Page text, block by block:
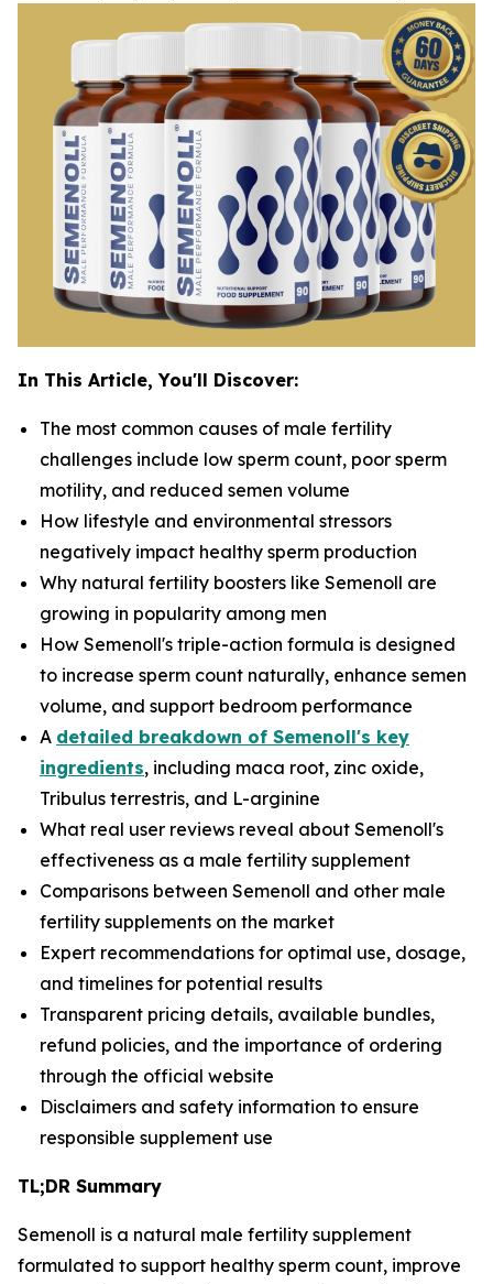
In This Article, You'll Discover:
The most common causes of male fertility
challenges include low sperm count, poor sperm
motility, and reduced semen volume
How lifestyle and environmental stressors
negatively impact healthy sperm production
Why natural fertility boosters like Semenoll are
growing in popularity among men
How Semenoll's triple-action formula is designed
to increase sperm count naturally, enhance semen
volume, and support bedroom performance
A detailed breakdown of Semenoll's key
ingredients, including maca root, zinc oxide,
Tribulus terrestris, and L-arginine
What real user reviews reveal about Semenoll's
effectiveness as a male fertility supplement
Comparisons between Semenoll and other male
fertility supplements on the market
Expert recommendations for optimal use, dosage,
and timelines for potential results
Transparent pricing details, available bundles,
refund policies, and the importance of ordering
through the official website
Disclaimers and safety information to ensure
responsible supplement use
TL;DR Summary
Semenoll is a natural male fertility supplement
formulated to support healthy sperm count, improve